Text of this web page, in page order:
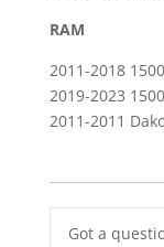
RAM
2011-2018 1500
2019-2023
2011-2011
Got a